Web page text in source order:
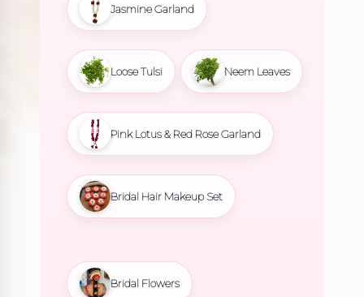
Jasmine Garland
Loose Tulsi Neem Leaves
Pink Lotus & Red Rose Garland
Bridal Hair Makeup Set
Bridal Flowers